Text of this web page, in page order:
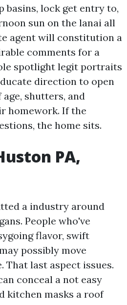
basins, lock get entry to,
sun on the lanai all
agent will constitution a
comments for a
spotlight legit portraits
direction to open
shutters, and
homework. If the
the home sits.
PA,
a industry around
People who've
flavor, swift
possibly move
That last aspect issues.
conceal a not easy
kitchen masks a roof